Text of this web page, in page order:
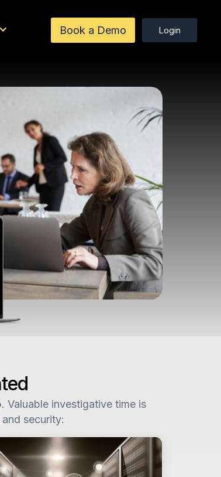
Book a Demo Login
Valuable investigative time is
security: